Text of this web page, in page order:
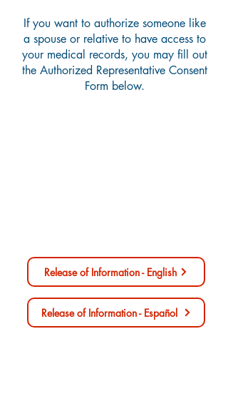
If you want to authorize someone like
a spouse or relative to have access to
your medical records, you may fill out
the Authorized Representative Consent
Form below.
Release of Information - English
Release of Information - Español